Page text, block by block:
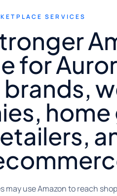
SERVICES
for
may use Amazon to reach